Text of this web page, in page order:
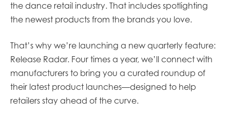
the dance retail industry. That includes spotlighting
the newest products from the brands you love.
That’s why we’re launching a new quarterly feature:
Release Radar. Four times a year, we’ll connect with
manufacturers to bring you a curated roundup of
their latest product launches—designed to help
retailers stay ahead of the curve.